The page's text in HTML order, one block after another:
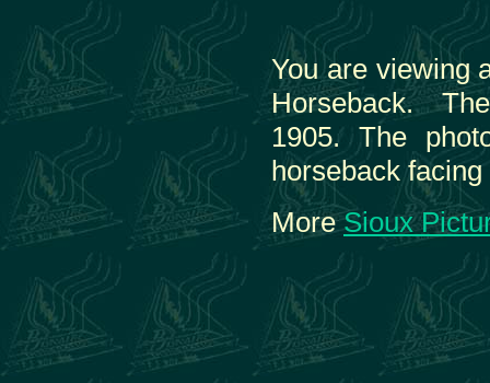
You are viewing
Horseback.
1905. The
horseback
MoreSioux